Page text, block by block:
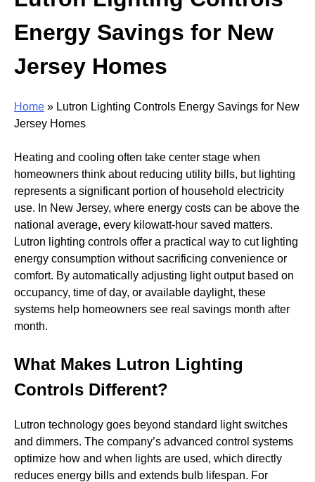
Energy Savings for New
Jersey Homes
Home » Lutron Lighting Controls Energy Savings for New
Jersey Homes
Heating and cooling often take center stage when
homeowners think about reducing utility bills, but lighting
represents a significant portion of household electricity
use. In New Jersey, where energy costs can be above the
national average, every kilowatt-hour saved matters.
Lutron lighting controls offer a practical way to cut lighting
energy consumption without sacrificing convenience or
comfort. By automatically adjusting light output based on
occupancy, time of day, or available daylight, these
systems help homeowners see real savings month after
month.
What Makes Lutron Lighting
Controls Different?
Lutron technology goes beyond standard light switches
and dimmers. The company’s advanced control systems
optimize how and when lights are used, which directly
reduces energy bills and extends bulb lifespan. For